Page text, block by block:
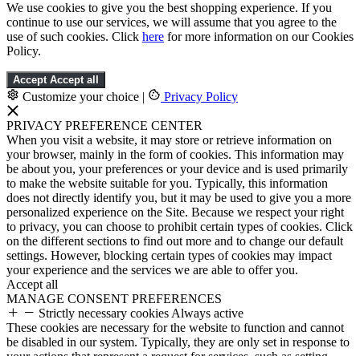
We use cookies to give you the best shopping experience. If you
continue to use our services, we will assume that you agree to the
use of such cookies. Click here for more information on our Cookies
Policy.
Accept Accept all
Customize your choice | Privacy Policy
PRIVACY PREFERENCE CENTER
When you visit a website, it may store or retrieve information on
your browser, mainly in the form of cookies. This information may
be about you, your preferences or your device and is used primarily
to make the website suitable for you. Typically, this information
does not directly identify you, but it may be used to give you a more
personalized experience on the Site. Because we respect your right
to privacy, you can choose to prohibit certain types of cookies. Click
on the different sections to find out more and to change our default
settings. However, blocking certain types of cookies may impact
your experience and the services we are able to offer you.
Accept all
MANAGE CONSENT PREFERENCES
Strictly necessary cookies Always active
These cookies are necessary for the website to function and cannot
be disabled in our system. Typically, they are only set in response to